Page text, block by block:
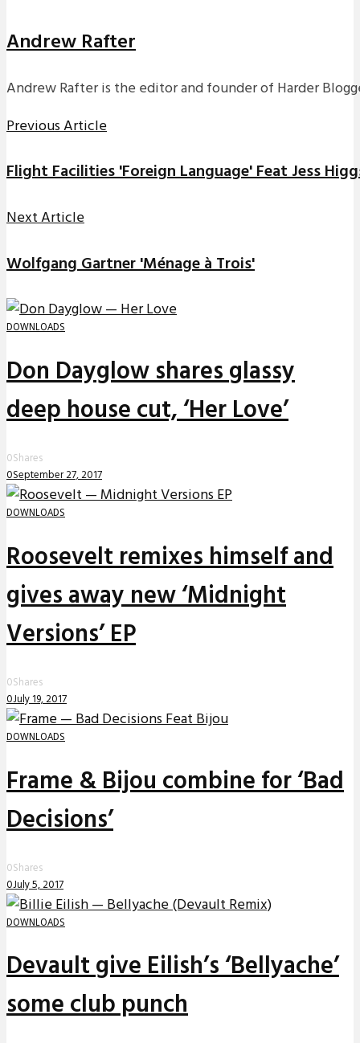
Andrew Rafter
Andrew Rafter is the editor and founder of Harder
Previous Article
Flight Facilities 'Foreign Language' Feat Jess
Next Article
Wolfgang Gartner 'Ménage à Trois'
DOWNLOADS
Don Dayglow shares glassy
deep house cut, ‘Her Love’
0Shares
0September 27, 2017
DOWNLOADS
Roosevelt remixes himself and
gives away new ‘Midnight
Versions’ EP
0Shares
0July 19, 2017
DOWNLOADS
Frame & Bijou combine for ‘Bad
Decisions’
0Shares
0July 5, 2017
DOWNLOADS
Devault give Eilish’s ‘Bellyache’
some club punch